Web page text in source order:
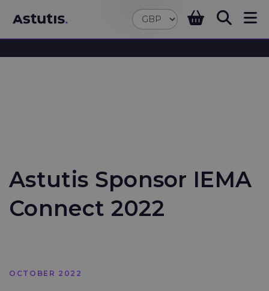
Astutis Sponsor IEMA
Connect 2022
OCTOBER 2022